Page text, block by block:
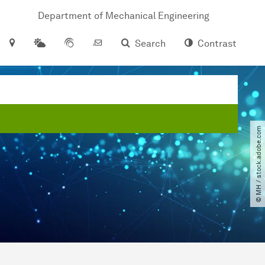
Department of Mechanical Engineering
Search
Contrast
© MH ​/​ stock.adobe.com